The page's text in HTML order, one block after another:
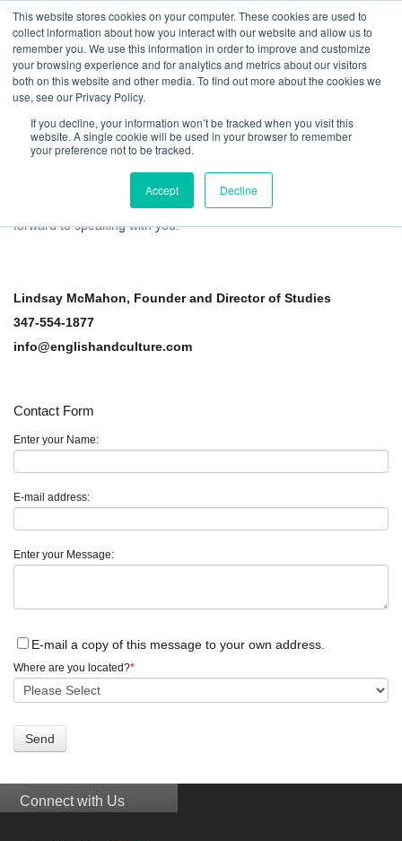
This website stores cookies on your computer. These cookies are used to
collect information about how you interact with our website and allow us to
remember you. We use this information in order to improve and customize
your browsing experience and for analytics and metrics about our visitors
both on this website and other media. To find out more about the cookies we
use, see our Privacy Policy.
If you decline, your information won’t be tracked when you visit this
website. A single cookie will be used in your browser to remember
your preference not to be tracked.
Accept Decline
Contact Us About Career Opportunities
Thank you for your interest in tutoring with English and Culture.
view more information about our tutoring positions
out the form below to learn about current opportunities. We look
forward to speaking with you.
Lindsay McMahon, Founder and Director of Studies
347-554-1877
info@englishandculture.com
Contact Form
Enter your Name:
E-mail address:
Enter your Message:
E-mail a copy of this message to your own address.
Where are you located?*
Connect with Us